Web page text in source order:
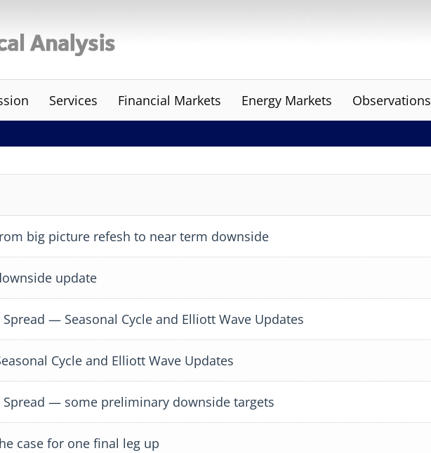
Analysis
Services Financial Markets Energy Markets Observations
big picture refesh to near term downside
update
Spread — Seasonal Cycle and Elliott Wave Updates
Cycle and Elliott Wave Updates
Spread — some preliminary downside targets
case for one final leg up